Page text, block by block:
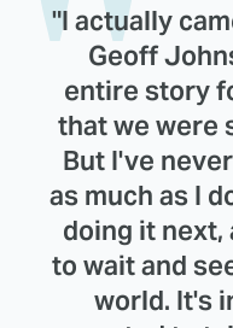
"I actually
Geoff
entire story
that we were
But I've
as much as I
doing it next,
to wait and
world. It's